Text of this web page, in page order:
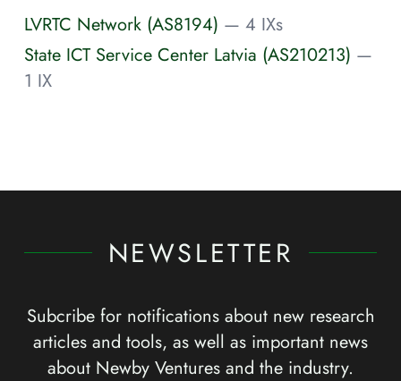
LVRTC Network (AS8194) — 4 IXs
State ICT Service Center Latvia (AS210213) —
1 IX
NEWSLETTER
Subcribe for notifications about new research
articles and tools, as well as important news
about Newby Ventures and the industry.